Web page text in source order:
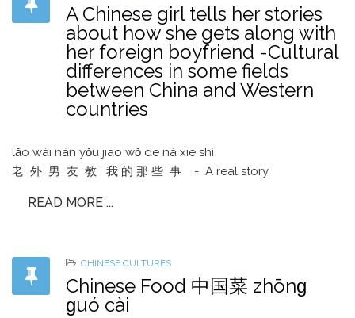
A Chinese girl tells her stories
about how she gets along with
her foreign boyfriend -Cultural
differences in some fields
between China and Western
countries
lǎo wài nán yǒu jiāo wǒ de nà xiē shì
老 外 男 友 教 我 的 那 些 事 - A real story
READ MORE ...
CHINESE CULTURES
Chinese Food 中国菜 zhōnɡ
ɡuó cài